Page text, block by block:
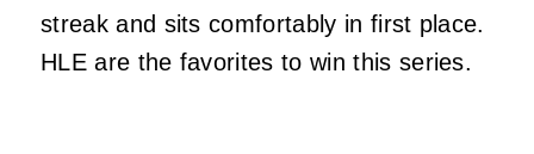
streak and sits comfortably in first place.
HLE are the favorites to win this series.